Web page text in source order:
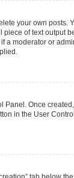
your own
of text
moderator or
Panel. Once
in the User